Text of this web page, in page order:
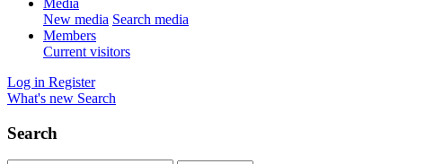
Media
New media Search media
Members
Current visitors
Log in Register
What's new Search
Search